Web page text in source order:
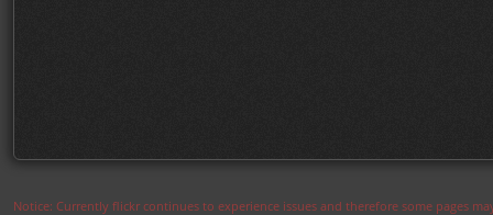
Notice: Currently flickr continues to experience issues and therefore some pages